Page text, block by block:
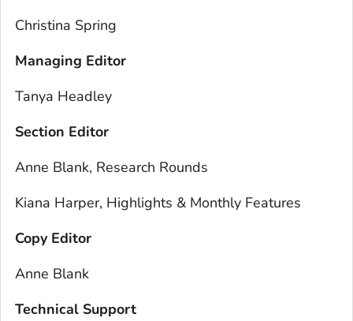
Christina Spring
Managing Editor
Tanya Headley
Section Editor
Anne Blank, Research Rounds
Kiana Harper, Highlights & Monthly Features
Copy Editor
Anne Blank
Technical Support